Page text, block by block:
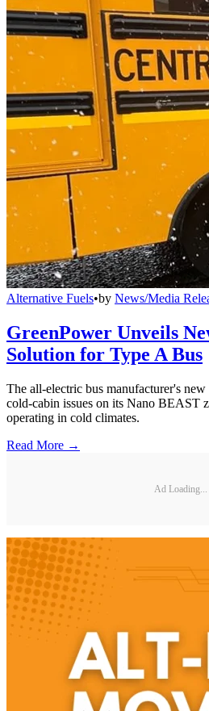
Alternative Fuels•by News/Media
GreenPower Unveils
Solution for Type A Bus
The all-electric bus manufacturer's
cold-cabin issues on its Nano BEAST
operating in cold climates.
Read More →
Ad Loading...